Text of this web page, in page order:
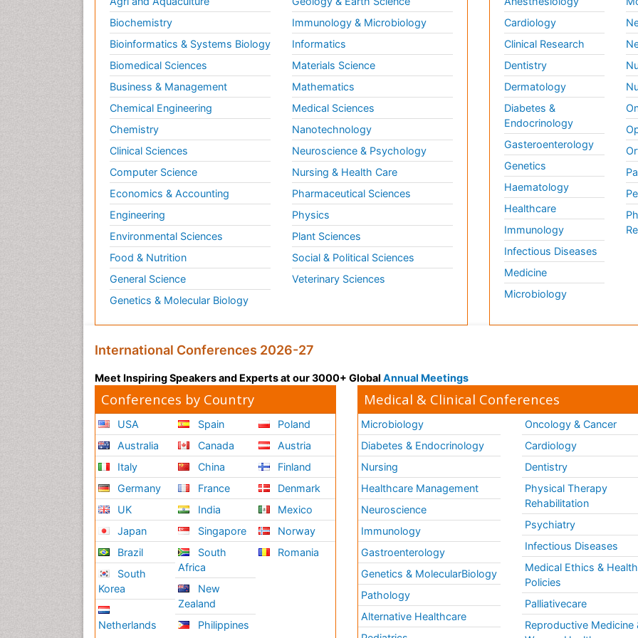
Biochemistry
Bioinformatics & Systems Biology
Biomedical Sciences
Business & Management
Chemical Engineering
Chemistry
Clinical Sciences
Computer Science
Economics & Accounting
Engineering
Environmental Sciences
Food & Nutrition
General Science
Genetics & Molecular Biology
Immunology & Microbiology
Informatics
Materials Science
Mathematics
Medical Sciences
Nanotechnology
Neuroscience & Psychology
Nursing & Health Care
Pharmaceutical Sciences
Physics
Plant Sciences
Social & Political Sciences
Veterinary Sciences
Cardiology
Clinical Research
Dentistry
Dermatology
Diabetes &
Endocrinology
Gasteroenterology
Genetics
Haematology
Healthcare
Immunology
Infectious Diseases
Medicine
Microbiology
International Conferences 2026-27
Meet Inspiring Speakers and Experts at our 3000+ Global Annual Meetings
Conferences by Country
USA
Australia
Italy
Germany
UK
Japan
Brazil
South
Korea
Netherlands
Spain
Canada
China
France
India
Singapore
South
Africa
New
Zealand
Philippines
Poland
Austria
Finland
Denmark
Mexico
Norway
Romania
Medical & Clinical Conferences
Microbiology
Diabetes & Endocrinology
Nursing
Healthcare Management
Neuroscience
Immunology
Gastroenterology
Genetics & MolecularBiology
Pathology
Alternative Healthcare
Oncology & Cancer
Cardiology
Dentistry
Physical Therapy
Rehabilitation
Psychiatry
Infectious Diseases
Medical Ethics & Health
Policies
Palliativecare
Reproductive Medicine